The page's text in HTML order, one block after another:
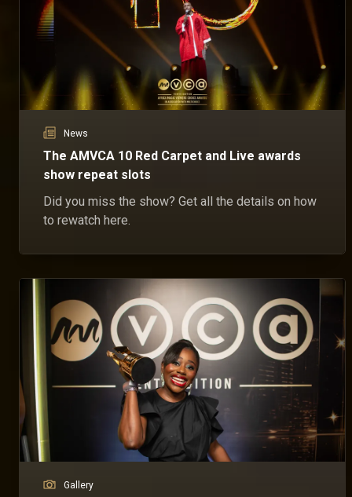
News
The AMVCA 10 Red Carpet and Live awards
show repeat slots
Did you miss the show? Get all the details on how
to rewatch here.
Gallery